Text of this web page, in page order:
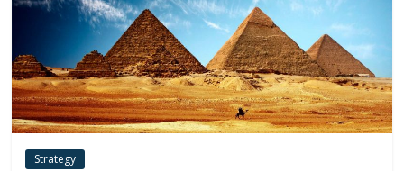
Strategy